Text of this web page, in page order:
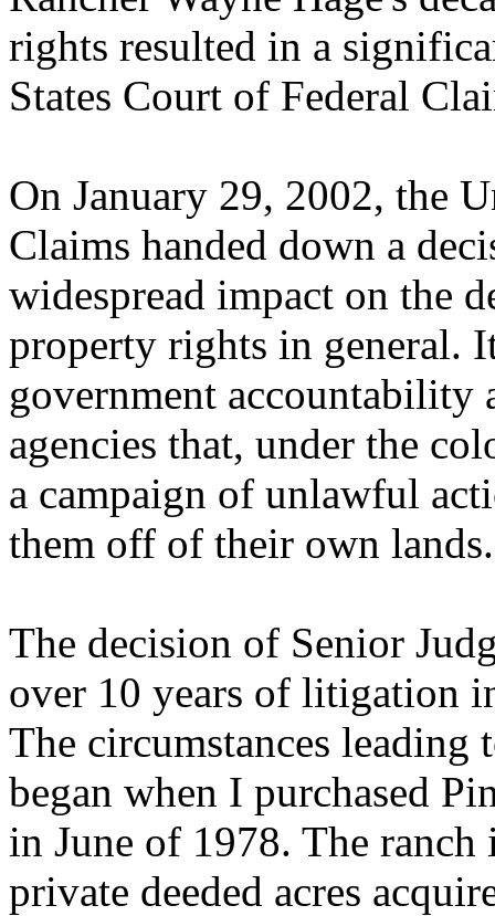
rights resulted in a
States Court of Federal
On January 29, 2002, the
Claims handed down a
widespread impact on the
property rights in general.
government accountability
agencies that, under the
a campaign of unlawful
them off of their own lands.
The decision of Senior
over 10 years of litigation
The circumstances
began when I purchased
in June of 1978. The
private deeded acres